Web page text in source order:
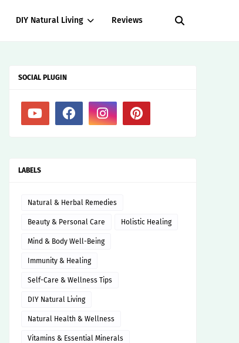
DIY Natural Living Reviews
SOCIAL PLUGIN
LABELS
Natural & Herbal Remedies
Beauty & Personal Care Holistic Healing
Mind & Body Well-Being
Immunity & Healing
Self-Care & Wellness Tips
DIY Natural Living
Natural Health & Wellness
Vitamins & Essential Minerals